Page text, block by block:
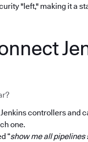
"left," making it a
controllers and
one.
“show me all